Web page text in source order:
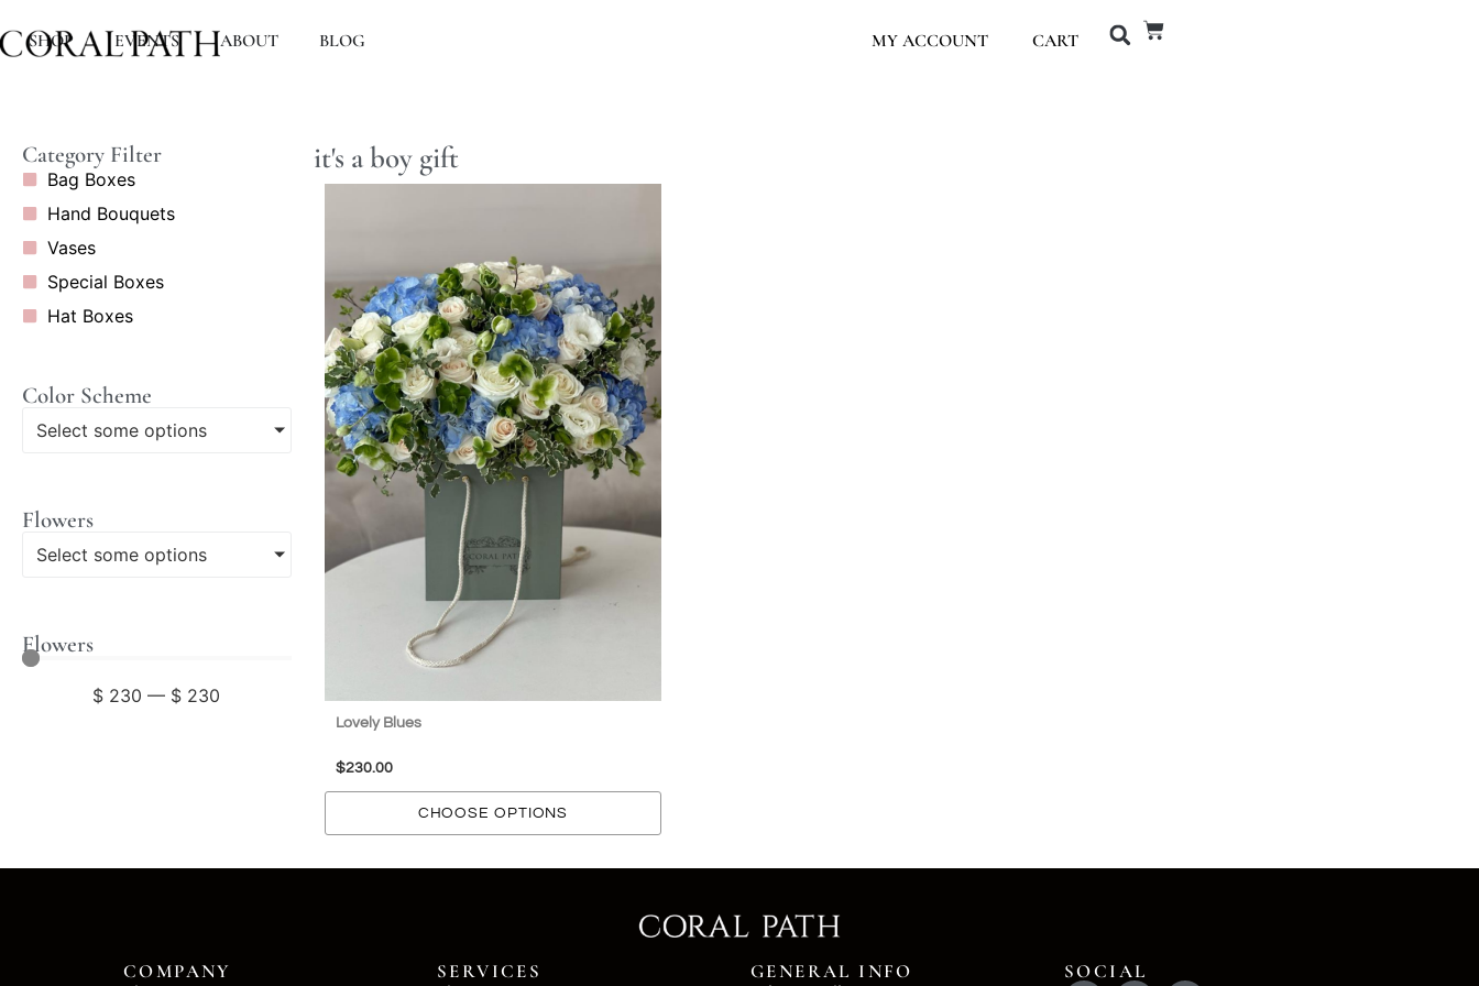
SHOP EVENTS ABOUT BLOG MY ACCOUNT CART
Category Filter
Bag Boxes
Hand Bouquets
Vases
Special Boxes
Hat Boxes
Color Scheme
Select some options
Flowers
Select some options
Flowers
$ 230 — $ 230
it's a boy gift
Lovely Blues
$230.00
CHOOSE OPTIONS
COMPANY SERVICES GENERAL INFO SOCIAL